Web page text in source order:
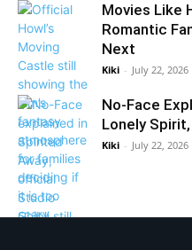
Movies Like
Romantic
Next
Kiki - July 22, 2026
No-Face
Lonely
Kiki - July 22, 2026